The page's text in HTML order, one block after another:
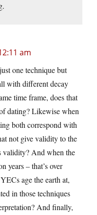
am
one technique but
with different decay
time frame, does that
dating? Likewise when
both correspond with
not give validity to the
validity? And when the
years – that’s over
age the earth at,
in those techniques
And finally,